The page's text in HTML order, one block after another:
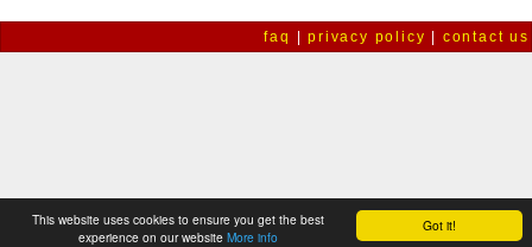
Got it!
This website uses cookies to ensure you get the best
experience on our website More info
faq |privacy policy contact us